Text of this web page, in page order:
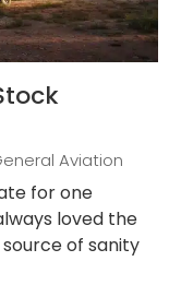
Aviation
for one
loved the
of sanity